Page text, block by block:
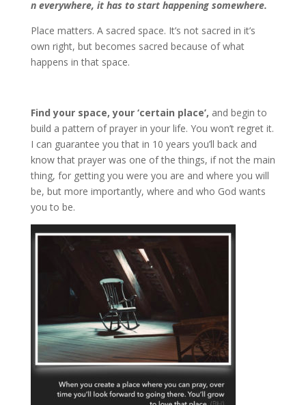
n everywhere, it has to start happening somewhere.
Place matters. A sacred space. It’s not sacred in it’s
own right, but becomes sacred because of what
happens in that space.
Find your space, your ‘certain place’, and begin to
build a pattern of prayer in your life. You won’t regret it.
I can guarantee you that in 10 years you’ll back and
know that prayer was one of the things, if not the main
thing, for getting you were you are and where you will
be, but more importantly, where and who God wants
you to be.